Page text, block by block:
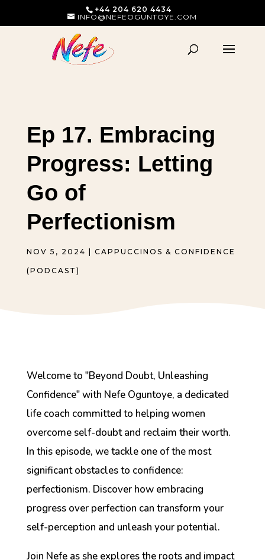
+44 204 620 4434
INFO@NEFEOGUNTOYE.COM
Ep 17. Embracing
Progress: Letting
Go of
Perfectionism
NOV 5, 2024 CAPPUCCINOS & CONFIDENCE
(PODCAST)
Welcome to "Beyond Doubt, Unleashing
Confidence" with Nefe Oguntoye, a dedicated
life coach committed to helping women
overcome self-doubt and reclaim their worth.
In this episode, we tackle one of the most
significant obstacles to confidence:
perfectionism. Discover how embracing
progress over perfection can transform your
self-perception and unleash your potential.
Join Nefe as she explores the roots and impact